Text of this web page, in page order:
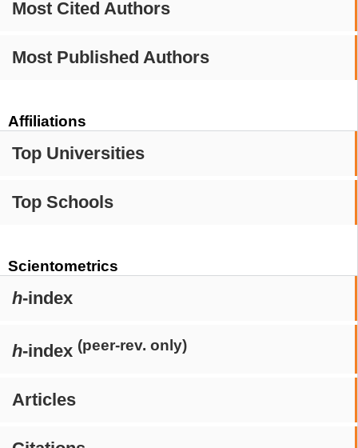
Most Cited Authors
Most Published Authors
Affiliations
Top Universities
Top Schools
Scientometrics
h-index
h-index (peer-rev. only)
Articles